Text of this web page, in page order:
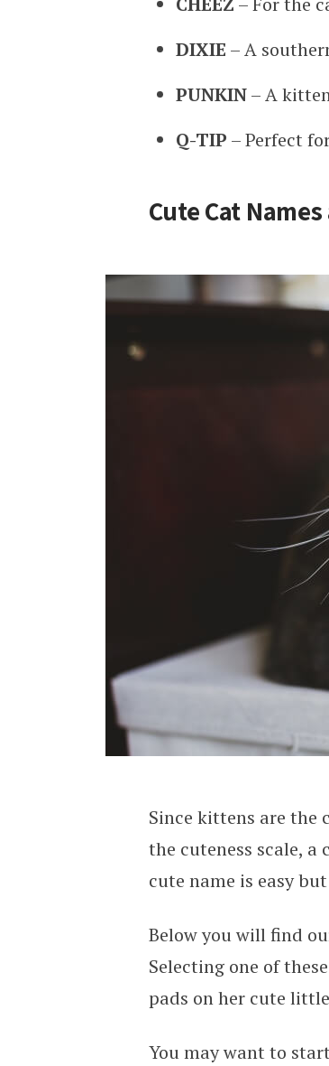
DIXIE – A
PUNKIN– A
Q-TIP – Perfect
Cute Cat
Since kittens are
the cuteness scale, a
cute name is easy
Below you will find
Selecting one of
pads on her cute
You may want to